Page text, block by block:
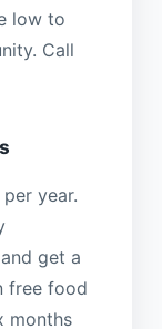
low to
Call
year.
get a
free food
months